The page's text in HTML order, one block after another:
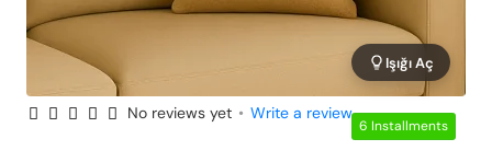
6 Installments
Işığı Aç
No reviews yet • Write a review